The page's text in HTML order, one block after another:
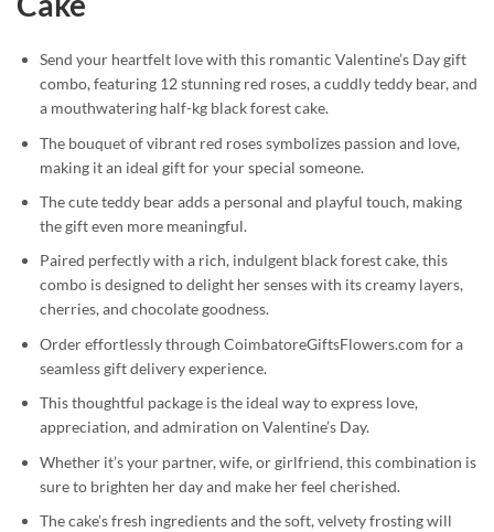
Send your heartfelt love with this romantic Valentine’s Day gift
combo, featuring 12 stunning red roses, a cuddly teddy bear, and
a mouthwatering half-kg black forest cake.
The bouquet of vibrant red roses symbolizes passion and love,
making it an ideal gift for your special someone.
The cute teddy bear adds a personal and playful touch, making
the gift even more meaningful.
Paired perfectly with a rich, indulgent black forest cake, this
combo is designed to delight her senses with its creamy layers,
cherries, and chocolate goodness.
Order effortlessly through CoimbatoreGiftsFlowers.com for a
seamless gift delivery experience.
This thoughtful package is the ideal way to express love,
appreciation, and admiration on Valentine’s Day.
Whether it’s your partner, wife, or girlfriend, this combination is
sure to brighten her day and make her feel cherished.
The cake’s fresh ingredients and the soft, velvety frosting will